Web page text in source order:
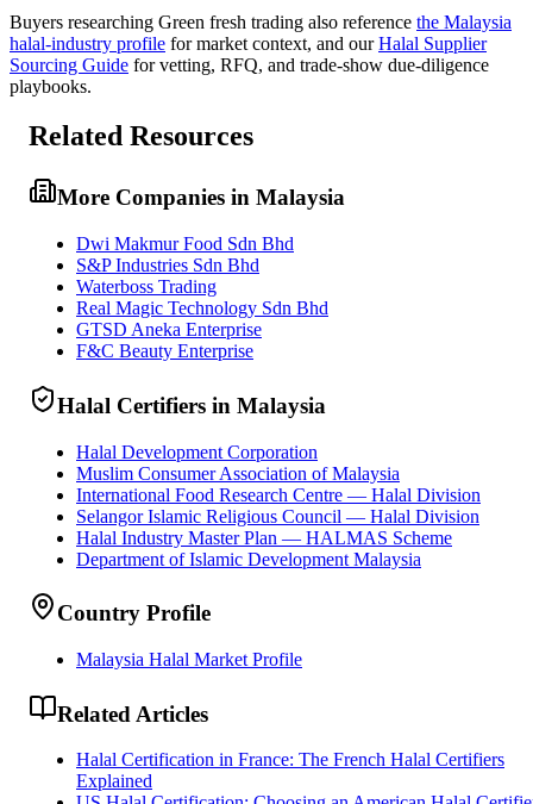
Buyers researching Green fresh trading also reference the Malaysia
halal-industry profile for market context, and our Halal Supplier
Sourcing Guide for vetting, RFQ, and trade-show due-diligence
playbooks.
Related Resources
More Companies in Malaysia
Dwi Makmur Food Sdn Bhd
S&P Industries Sdn Bhd
Waterboss Trading
Real Magic Technology Sdn Bhd
GTSD Aneka Enterprise
F&C Beauty Enterprise
Halal Certifiers in Malaysia
Halal Development Corporation
Muslim Consumer Association of Malaysia
International Food Research Centre — Halal Division
Selangor Islamic Religious Council — Halal Division
Halal Industry Master Plan — HALMAS Scheme
Department of Islamic Development Malaysia
Country Profile
Malaysia Halal Market Profile
Related Articles
Halal Certification in France: The French Halal Certifiers
Explained